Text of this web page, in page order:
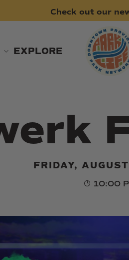
Check out our
EXPLORE
FRIDAY,
10:00